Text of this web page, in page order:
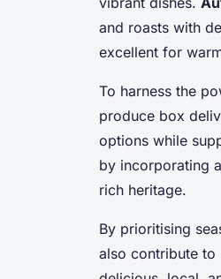
and roasts with
excellent for
To harness the
produce box
options while
by incorporating
rich heritage.
By prioritising
also contribute to